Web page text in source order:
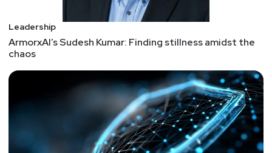
compassionate. Leaders who want their
organizations to meet this moment and succeed
long-term need to move away from the status quo
and change their approach to how they’ll lead the
necessary transformations. The following four
strategies, based on our collective experience in
leading transformations over the last 25 years,
will help leaders increase their chances of
success. 1. Practice New Mental Models 2. Work
the Edges of the Organization 3. Share Leadership
Leadership
ArmorxAI’s Sudesh Kumar: Finding stillness amidst the
chaos